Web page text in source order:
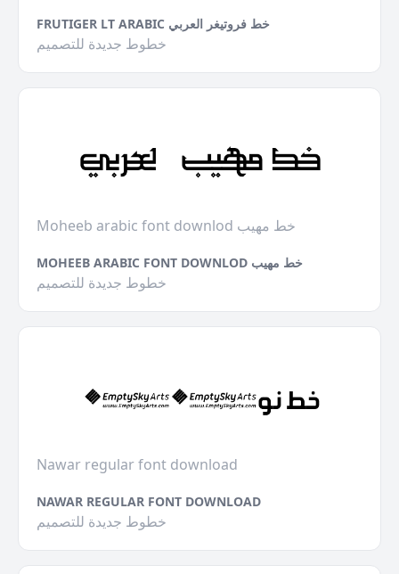
FRUTIGER LT ARABIC خط فروتيغر العربي
خطوط جديدة للتصميم
Moheeb arabic font downlod خط مهيب
MOHEEB ARABIC FONT DOWNLOD خط مهيب
خطوط جديدة للتصميم
Nawar regular font download
NAWAR REGULAR FONT DOWNLOAD
خطوط جديدة للتصميم